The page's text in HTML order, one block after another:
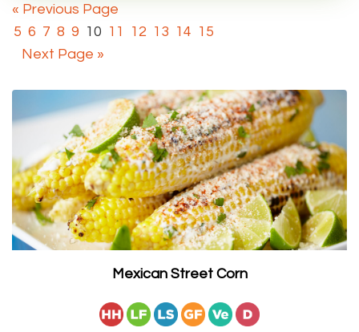
« Previous Page
5 6 7 8 9 10 11 12 13 14 15
Next Page »
Mexican Street Corn